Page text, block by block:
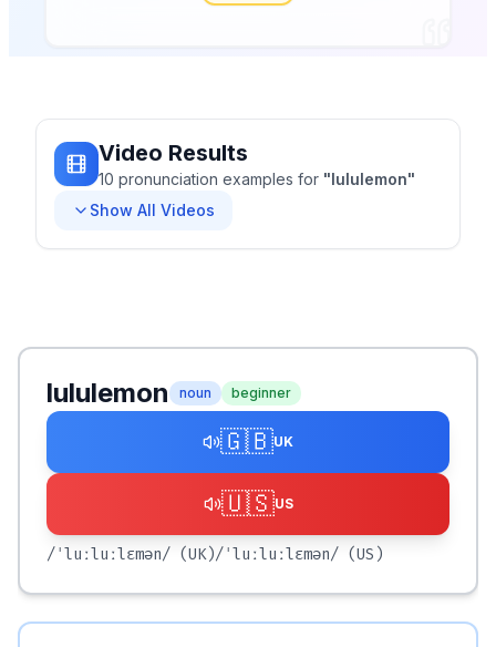
Video Results
10 pronunciation examples for "lululemon"
Show All Videos
lululemon noun beginner
🇬🇧UK
🇺🇸US
/ˈluːluːlɛmən/ (UK)/ˈluːluːlɛmən/ (US)